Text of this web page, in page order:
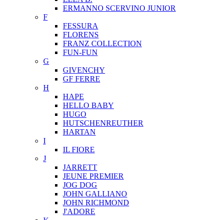
ERMANNO SCERVINO JUNIOR
F
FESSURA
FLORENS
FRANZ COLLECTION
FUN-FUN
G
GIVENCHY
GF FERRE
H
HAPE
HELLO BABY
HUGO
HUTSCHENREUTHER
HARTAN
I
IL FIORE
J
JARRETT
JEUNE PREMIER
JOG DOG
JOHN GALLIANO
JOHN RICHMOND
J'ADORE